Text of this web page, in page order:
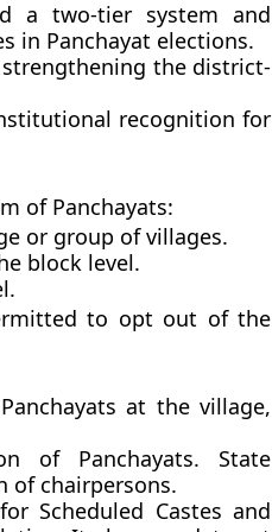
a two-tier system and
in Panchayat elections.
the district-
recognition for
of Panchayats:
or group of villages.
block level.
to opt out of the
at the village,
of Panchayats. State
of chairpersons.
Scheduled Castes and